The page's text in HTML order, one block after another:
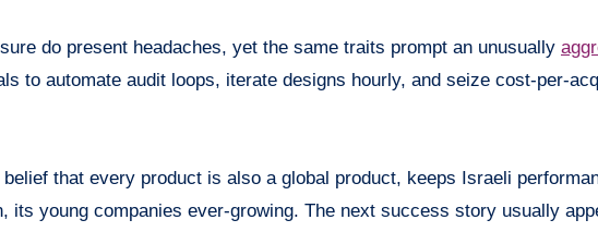
do present headaches, yet the same traits prompt an unusually
to automate audit loops, iterate designs hourly, and seize cost-per-
that every product is also a global product, keeps Israeli
its young companies ever-growing. The next success story usually